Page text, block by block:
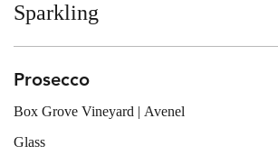
Sparkling
Prosecco
Box Grove Vineyard | Avenel
Glass